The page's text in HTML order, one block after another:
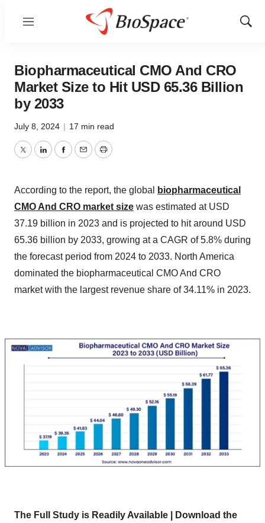
Menu
Show
Biopharmaceutical CMO And CRO
Market Size to Hit USD 65.36 Billion
by 2033
July 8, 2024 | 17 min read
TwitterLinkedInFacebook
EmailPrint
According to the report, the global
biopharmaceutical
CMO And CRO market size was estimated at USD
37.19 billion in 2023 and is projected to hit around USD
65.36 billion by 2033, growing at a CAGR of 5.8% during
the forecast period from 2024 to 2033. North America
dominated the biopharmaceutical CMO And CRO
market with the largest revenue share of 34.11% in 2023.
The Full Study is Readily Available | Download the